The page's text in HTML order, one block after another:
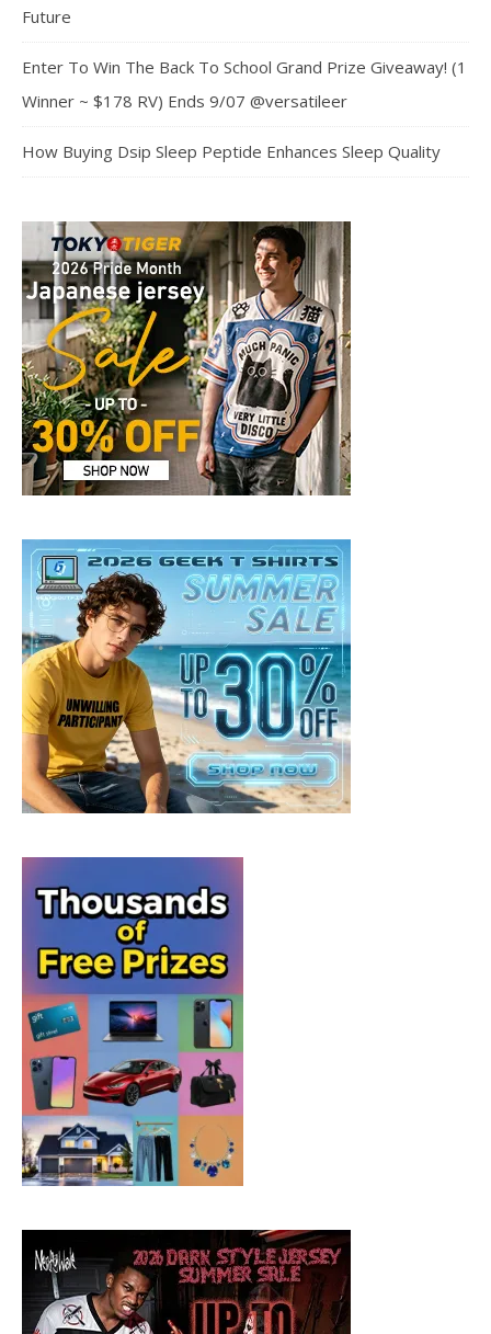
Future
Enter To Win The Back To School Grand Prize Giveaway! (1
Winner ~ $178 RV) Ends 9/07 @versatileer
How Buying Dsip Sleep Peptide Enhances Sleep Quality